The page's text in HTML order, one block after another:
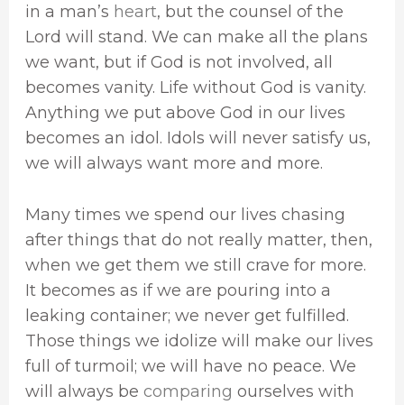
in a man’s heart, but the counsel of the
Lord will stand. We can make all the plans
we want, but if God is not involved, all
becomes vanity. Life without God is vanity.
Anything we put above God in our lives
becomes an idol. Idols will never satisfy us,
we will always want more and more.
Many times we spend our lives chasing
after things that do not really matter, then,
when we get them we still crave for more.
It becomes as if we are pouring into a
leaking container; we never get fulfilled.
Those things we idolize will make our lives
full of turmoil; we will have no peace. We
will always be comparing ourselves with